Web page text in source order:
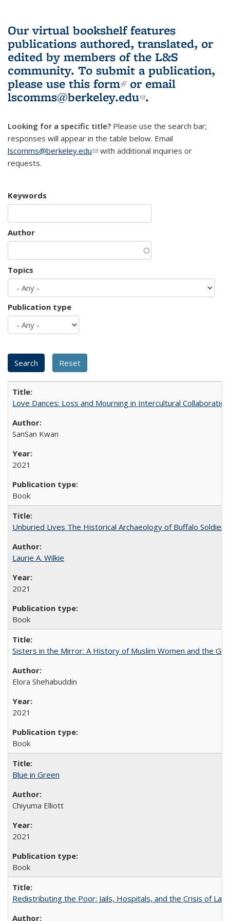
Our virtual bookshelf features
publications authored, translated, or
edited by members of the L&S
community. To submit a publication,
please use this form(link is external)
or email
lscomms@berkeley.edu(link sends e-
.
Looking for a specific title? Please use the search bar;
responses will appear in the table below. Email
lscomms@berkeley.edu(link sends e-mail)
with additional inquiries or
requests.
Keywords
Author
Topics
Publication type
Love Dances: Loss and Mourning in Intercultural Collaboration
SanSan Kwan
2021
Book
Unburied Lives The Historical Archaeology of Buffalo
Laurie A. Wilkie
2021
Book
Sisters in the Mirror: A History of Muslim Women and the
Elora Shehabuddin
2021
Book
Blue in Green
Chiyuma Elliott
2021
Book
Redistributing the Poor: Jails, Hospitals, and the Crisis of